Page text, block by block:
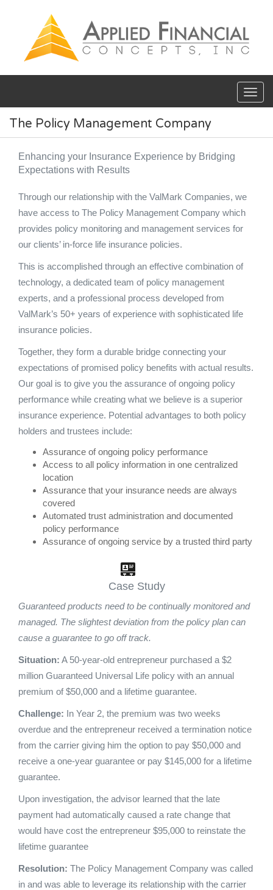
The Policy Management Company
Enhancing your Insurance Experience by Bridging
Expectations with Results
Through our relationship with the ValMark Companies, we
have access to The Policy Management Company which
provides policy monitoring and management services for
our clients’ in-force life insurance policies.
This is accomplished through an effective combination of
technology, a dedicated team of policy management
experts, and a professional process developed from
ValMark’s 50+ years of experience with sophisticated life
insurance policies.
Together, they form a durable bridge connecting your
expectations of promised policy benefits with actual results.
Our goal is to give you the assurance of ongoing policy
performance while creating what we believe is a superior
insurance experience. Potential advantages to both policy
holders and trustees include:
Assurance of ongoing policy performance
Access to all policy information in one centralized
location
Assurance that your insurance needs are always
covered
Automated trust administration and documented
policy performance
Assurance of ongoing service by a trusted third party
Case Study
Guaranteed products need to be continually monitored and
managed. The slightest deviation from the policy plan can
cause a guarantee to go off track.
Situation: A 50-year-old entrepreneur purchased a $2
million Guaranteed Universal Life policy with an annual
premium of $50,000 and a lifetime guarantee.
Challenge: In Year 2, the premium was two weeks
overdue and the entrepreneur received a termination notice
from the carrier giving him the option to pay $50,000 and
receive a one-year guarantee or pay $145,000 for a lifetime
guarantee.
Upon investigation, the advisor learned that the late
payment had automatically caused a rate change that
would have cost the entrepreneur $95,000 to reinstate the
lifetime guarantee
Resolution: The Policy Management Company was called
in and was able to leverage its relationship with the carrier